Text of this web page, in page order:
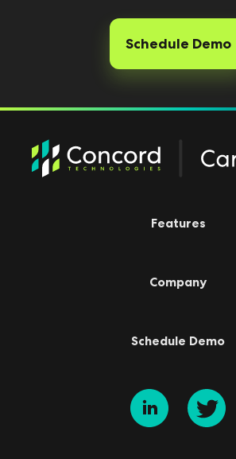
Schedule Demo
Features
Company
Schedule Demo